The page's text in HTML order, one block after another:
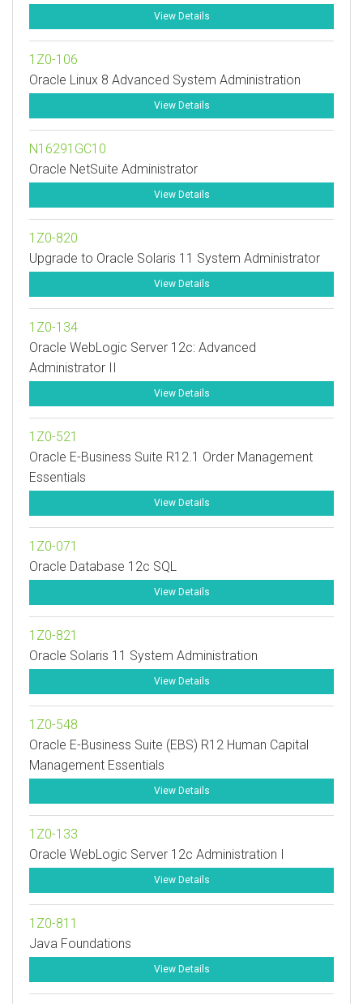
View Details
1Z0-106
Oracle Linux 8 Advanced System Administration
View Details
N16291GC10
Oracle NetSuite Administrator
View Details
1Z0-820
Upgrade to Oracle Solaris 11 System Administrator
View Details
1Z0-134
Oracle WebLogic Server 12c: Advanced
Administrator II
View Details
1Z0-521
Oracle E-Business Suite R12.1 Order Management
Essentials
View Details
1Z0-071
Oracle Database 12c SQL
View Details
1Z0-821
Oracle Solaris 11 System Administration
View Details
1Z0-548
Oracle E-Business Suite (EBS) R12 Human Capital
Management Essentials
View Details
1Z0-133
Oracle WebLogic Server 12c Administration I
View Details
1Z0-811
Java Foundations
View Details